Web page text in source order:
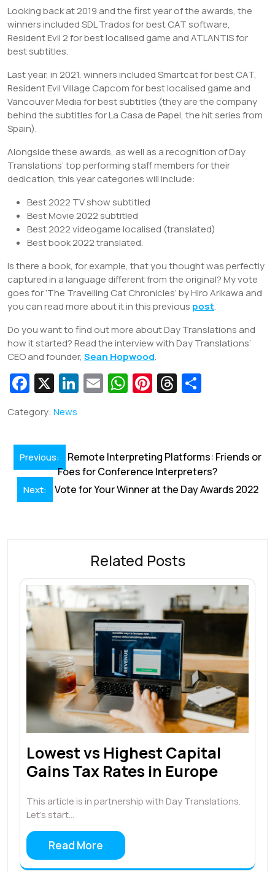
Looking back at 2019 and the first year of the awards, the
winners included SDL Trados for best CAT software,
Resident Evil 2 for best localised game and ATLANTIS for
best subtitles.
Last year, in 2021, winners included Smartcat for best CAT,
Resident Evil Village Capcom for best localised game and
Vancouver Media for best subtitles (they are the company
behind the subtitles for La Casa de Papel, the hit series from
Spain).
Alongside these awards, as well as a recognition of Day
Translations’ top performing staff members for their
dedication, this year categories will include:
Best 2022 TV show subtitled
Best Movie 2022 subtitled
Best 2022 videogame localised (translated)
Best book 2022 translated.
Is there a book, for example, that you thought was perfectly
captured in a language different from the original? My vote
goes for ‘The Travelling Cat Chronicles’ by Hiro Arikawa and
you can read more about it in this previous post.
Do you want to find out more about Day Translations and
how it started? Read the interview with Day Translations’
CEO and founder, Sean Hopwood.
Fa
e
b
o
o
k
X Li
dI
n
E W
A
p
p
Pi
st
T
d
s
Category: News
Post
navigation
Previous:
Remote Interpreting Platforms: Friends or
Foes for Conference Interpreters?
Next: Vote for Your Winner at the Day Awards 2022
Related Posts
Lowest vs Highest Capital
Gains Tax Rates in Europe
This article is in partnership with Day Translations.
Let's start…
Read More